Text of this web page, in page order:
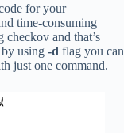
for your
time-consuming
checkov and that’s
using -d flag you can
just one command.